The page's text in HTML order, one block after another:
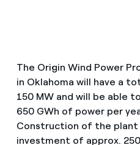
The Origin Wind Power
in Oklahoma will have a
150 MW and will be able
650 GWh of power per
Construction of the
investment of approx.